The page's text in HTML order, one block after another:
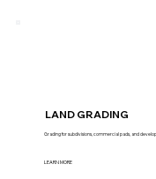
LAND GRADING
Grading for subdivisions, commercial pads, and
LEARN MORE